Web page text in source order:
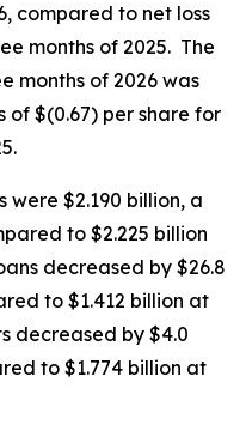
compared to net loss
months of 2025. The
months of 2026 was
of $(0.67) per share for
were $2.190 billion, a
to $2.225 billion
decreased by $26.8
to $1.412 billion at
decreased by $4.0
to $1.774 billion at